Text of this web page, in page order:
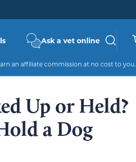
Ask a vet online
an affiliate commission at no cost to you.
Up or Held?
a Dog